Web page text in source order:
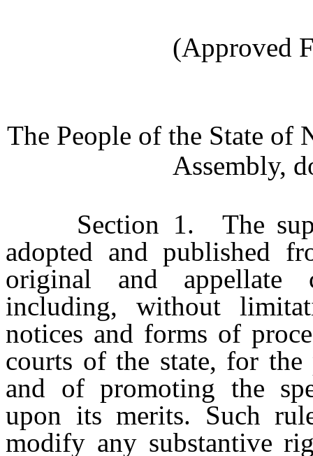
(Approved
The People of the State of
Assembly,
Section 1. The
adopted and published
original and appellate
including, without
notices and forms of
courts of the state, for
and of promoting the
upon its merits. Such
modify any substantive